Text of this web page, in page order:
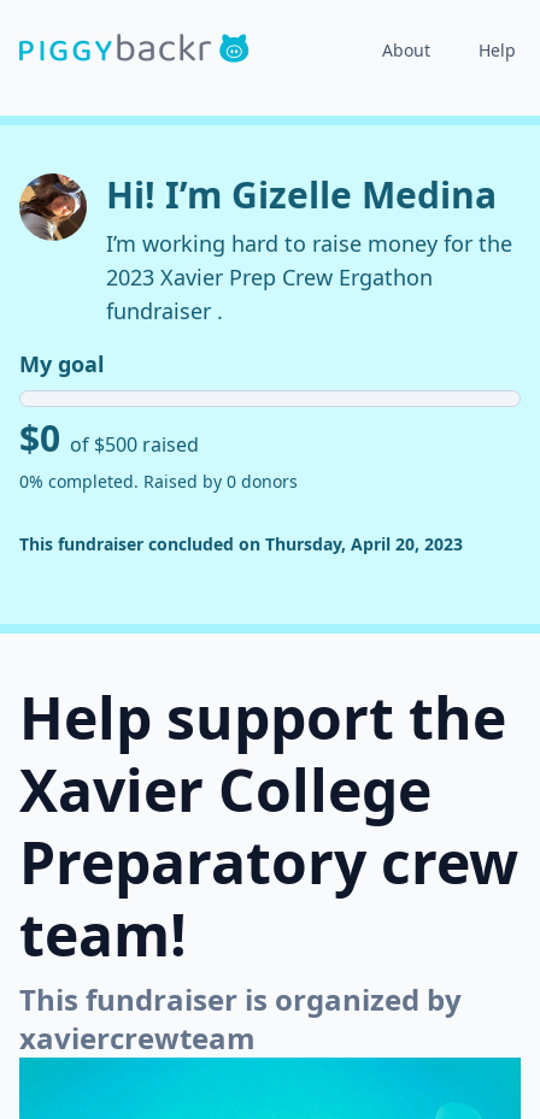
About Help
Hi! I’m Gizelle Medina
I’m working hard to raise money for the
2023 Xavier Prep Crew Ergathon
fundraiser .
My goal
$0 of $500 raised
0% completed. Raised by 0 donors
This fundraiser concluded on Thursday, April 20, 2023
Help support the
Xavier College
Preparatory crew
team!
This fundraiser is organized by
xaviercrewteam